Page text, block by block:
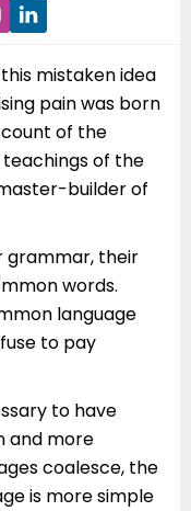
mistaken idea
pain was born
of the
of the
builder of
grammar, their
words.
language
to pay
to have
and more
coalesce, the
is more simple